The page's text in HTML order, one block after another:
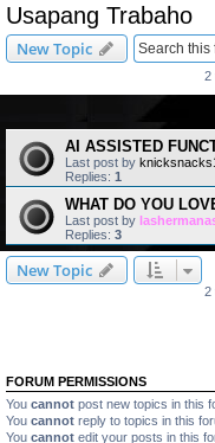
Usapang Trabaho
New Topic
2
AI ASSISTED
Last post by
Replies: 1
WHAT DO YOU
Last post by
Replies: 3
New Topic
2
FORUM PERMISSIONS
You cannot post new topics in this
You cannot reply to topics in this
You cannot edit your posts in this